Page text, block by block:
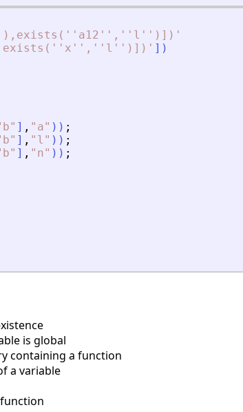
'
' ] )
b" ] , " a" ) ) ;
b" ] , " l " ) ) ;
b" ] , " n" ) ) ;
is global
containing a function
a variable